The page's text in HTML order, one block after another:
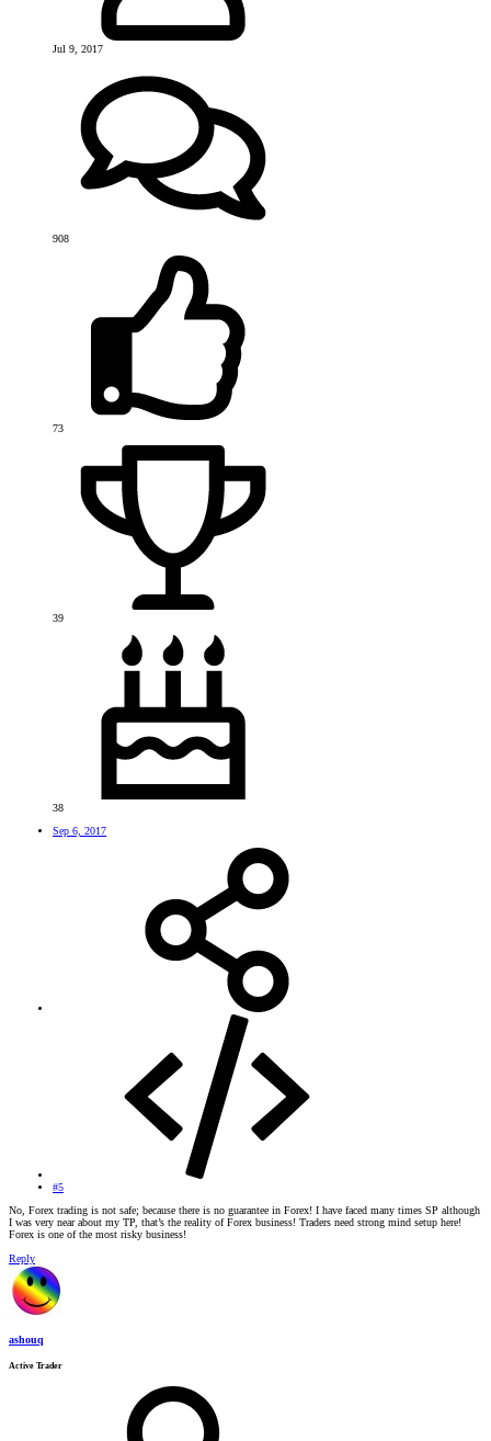
Jul 9, 2017
908
73
39
38
Sep 6, 2017
#5
No, Forex trading is not safe; because there is no guarantee in Forex! I have faced many times SP although
I was very near about my TP, that’s the reality of Forex business! Traders need strong mind setup here!
Forex is one of the most risky business!
Reply
ashouq
Active Trader